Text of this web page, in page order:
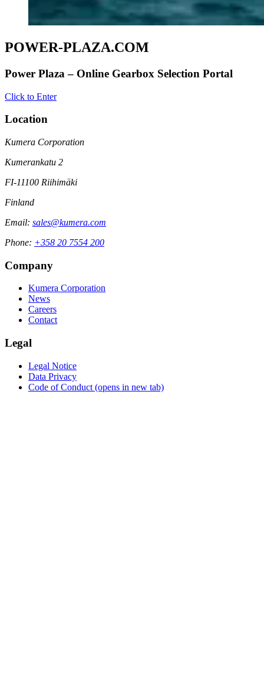
POWER-PLAZA.COM
Power Plaza – Online Gearbox Selection Portal
Click to Enter
Location
Kumera Corporation
Kumerankatu 2
FI-11100 Riihimäki
Finland
Email: sales@kumera.com
Phone: +358 20 7554 200
Company
Kumera Corporation
News
Careers
Contact
Legal
Legal Notice
Data Privacy
Code of Conduct (opens in new tab)